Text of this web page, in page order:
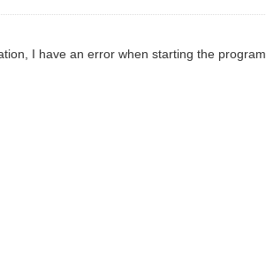
I have an error when starting the program